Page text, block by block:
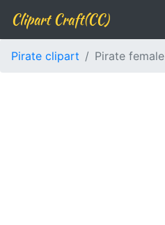
Clipart Craft(CC)
Pirate clipart Pirate female